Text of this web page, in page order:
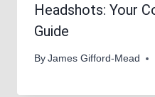
Headshots: Your
Guide
By James Gifford-Mead